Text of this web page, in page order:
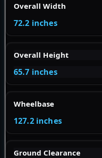
Overall Width
72.2 inches
Overall Height
65.7 inches
Wheelbase
127.2 inches
Ground Clearance